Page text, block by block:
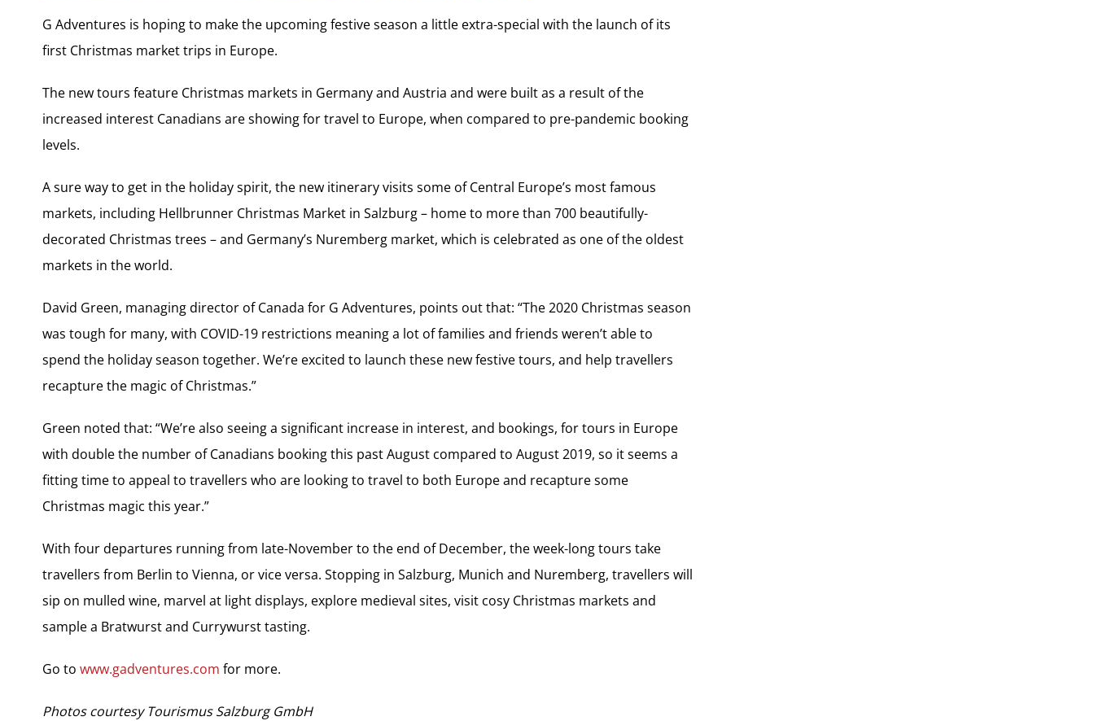
G Adventures is hoping to make the upcoming festive season a little extra-special with the launch of its
first Christmas market trips in Europe.
The new tours feature Christmas markets in Germany and Austria and were built as a result of the
increased interest Canadians are showing for travel to Europe, when compared to pre-pandemic booking
levels.
A sure way to get in the holiday spirit, the new itinerary visits some of Central Europe’s most famous
markets, including Hellbrunner Christmas Market in Salzburg – home to more than 700 beautifully-
decorated Christmas trees – and Germany’s Nuremberg market, which is celebrated as one of the oldest
markets in the world.
David Green, managing director of Canada for G Adventures, points out that: “The 2020 Christmas season
was tough for many, with COVID-19 restrictions meaning a lot of families and friends weren’t able to
spend the holiday season together. We’re excited to launch these new festive tours, and help travellers
recapture the magic of Christmas.”
Green noted that: “We’re also seeing a significant increase in interest, and bookings, for tours in Europe
with double the number of Canadians booking this past August compared to August 2019, so it seems a
fitting time to appeal to travellers who are looking to travel to both Europe and recapture some
Christmas magic this year.”
With four departures running from late-November to the end of December, the week-long tours take
travellers from Berlin to Vienna, or vice versa. Stopping in Salzburg, Munich and Nuremberg, travellers will
sip on mulled wine, marvel at light displays, explore medieval sites, visit cosy Christmas markets and
sample a Bratwurst and Currywurst tasting.
Go to www.gadventures.com for more.
Photos courtesy Tourismus Salzburg GmbH